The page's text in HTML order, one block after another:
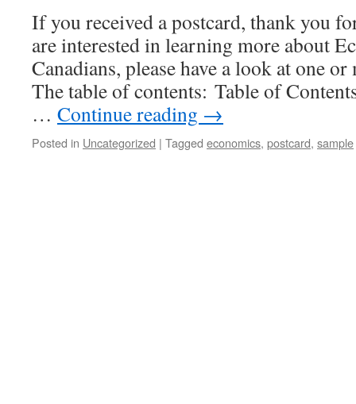
If you received a postcard, thank you
are interested in learning more about
Canadians, please have a look at one
The table of contents: Table of
… Continue reading →
Posted in Uncategorized | Tagged economics, postcard, sample